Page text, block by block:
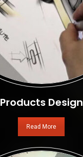
Products Design
Read More